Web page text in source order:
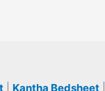
Kantha Bedsheet